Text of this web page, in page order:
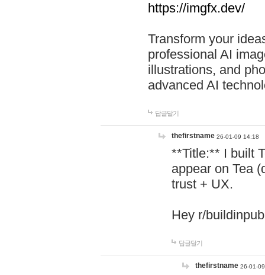
https://imgfx.dev/
Transform your
professional AI
illustrations, and
advanced AI
답글달기
thefirstname 26-01-09 14:18
**Title:** I built
appear on Tea
trust + UX.
Hey r/
답글달기
thefirstname 26-01-